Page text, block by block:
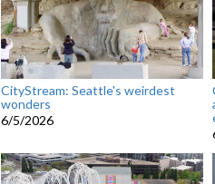
CityStream: Seattle's weirdest
wonders
6/5/2026